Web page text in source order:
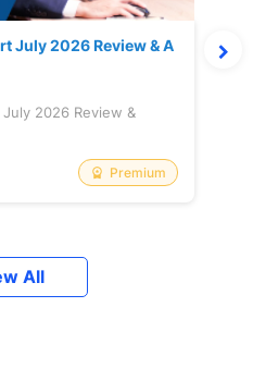
July 2026 Review & A
2026 Review &
Premium
All